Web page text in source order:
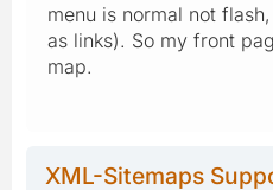
menu is normal not
as links). So my front
map.
XML-Sitemaps